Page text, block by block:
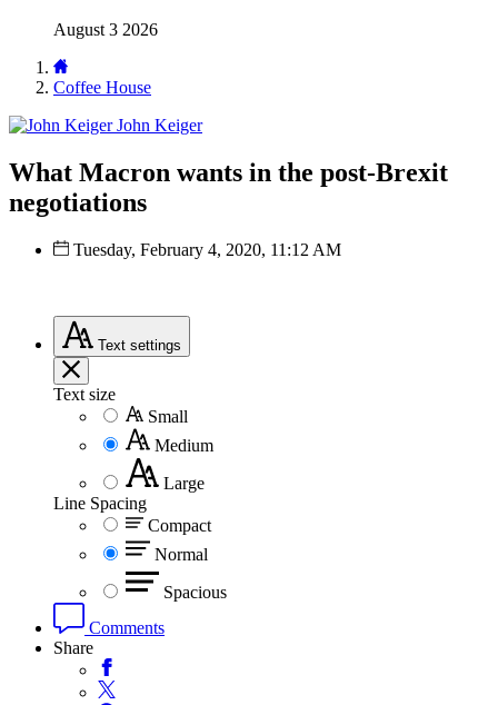
August 3 2026
Coffee House
John Keiger
What Macron wants in the post-Brexit
negotiations
Tuesday, February 4, 2020, 11:12 AM
Text settings
Text size
Small
Medium
Large
Line Spacing
Compact
Normal
Spacious
Comments
Share